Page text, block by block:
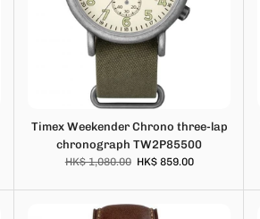
Timex Weekender Chrono three-lap
chronograph TW2P85500
HK$ 1,080.00 HK$ 859.00